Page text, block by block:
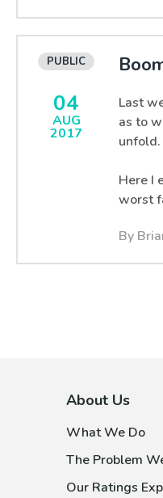
04
AUG
2017
Last
as to
unfold.
Here I
worst
By
About Us
What We Do
The Problem
Our Ratings